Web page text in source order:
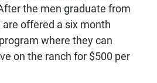
the men graduate from
offered a six month
where they can
on the ranch for $500 per